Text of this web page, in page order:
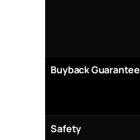
Buyback Guarantee
Safety